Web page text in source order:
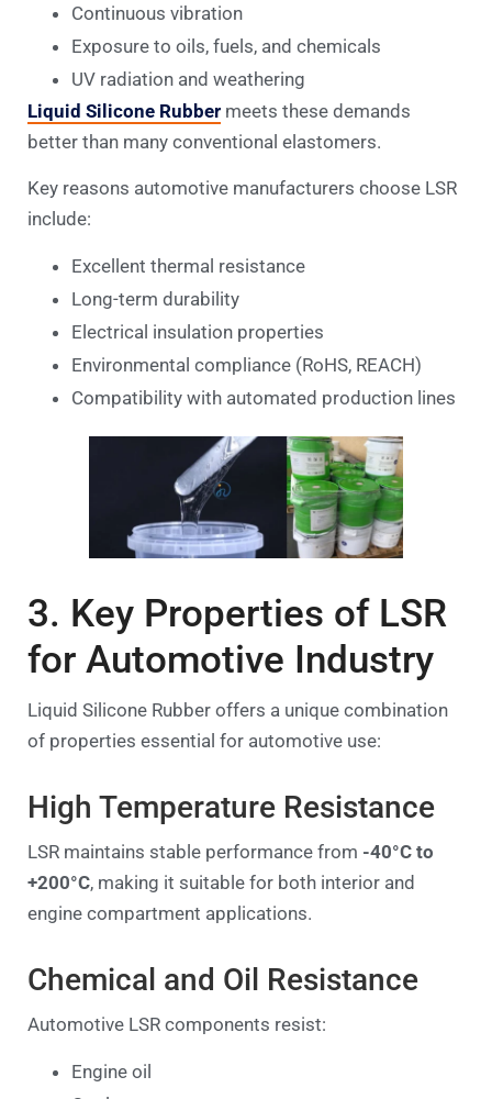
Continuous vibration
Exposure to oils, fuels, and chemicals
UV radiation and weathering
Liquid Silicone Rubber meets these demands
better than many conventional elastomers.
Key reasons automotive manufacturers choose LSR
include:
Excellent thermal resistance
Long-term durability
Electrical insulation properties
Environmental compliance (RoHS, REACH)
Compatibility with automated production lines
3. Key Properties of LSR
for Automotive Industry
Liquid Silicone Rubber offers a unique combination
of properties essential for automotive use:
High Temperature Resistance
LSR maintains stable performance from -40°C to
+200°C, making it suitable for both interior and
engine compartment applications.
Chemical and Oil Resistance
Automotive LSR components resist:
Engine oil